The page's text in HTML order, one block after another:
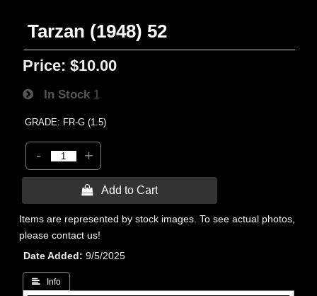
Tarzan (1948) 52
Price: $10.00
In Stock 1
GRADE: FR-G (1.5)
- +
 Add to Cart
Items are represented by stock images. To see actual photos,
please contact us!
Date Added
9/5/2025
 Info